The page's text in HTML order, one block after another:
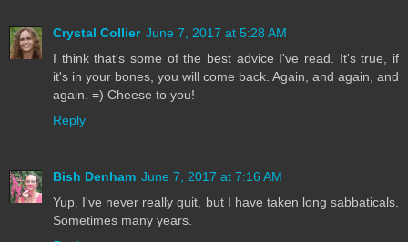
Crystal Collier June 7, 2017 at 5:28 AM
I think that's some of the best advice I've read. It's true, if
it's in your bones, you will come back. Again, and again, and
again. =) Cheese to you!
Reply
Bish Denham June 7, 2017 at 7:16 AM
Yup. I've never really quit, but I have taken long sabbaticals.
Sometimes many years.